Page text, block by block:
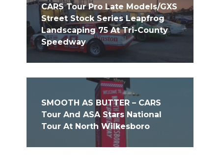
CARS Tour Pro Late Models/GXS
Street Stock Series Leapfrog
Landscaping 75 At Tri-County
Speedway
SMOOTH AS BUTTER – CARS
Tour And ASA Stars National
Tour At North Wilkesboro